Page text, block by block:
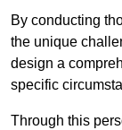
By conducting
the unique
design a
specific
Through this